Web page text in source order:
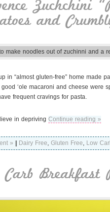
Zuchchini
and
in “almost gluten-free” home made
‘ole macaroni and cheese were
frequent cravings for pasta.
in depriving Continue reading »
» Dairy Free, Gluten Free, Low
Carb Breakfast